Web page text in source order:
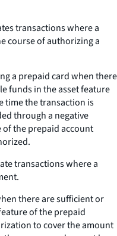
transactions where a
course of authorizing a
a prepaid card when there
funds in the asset feature
time the transaction is
through a negative
of the prepaid account
transactions where a
there are sufficient or
of the prepaid
to cover the amount